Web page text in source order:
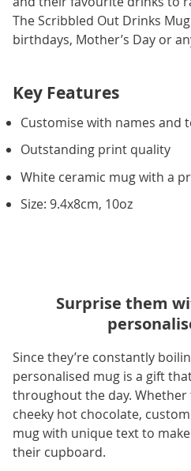
The Scribbled Out Drinks
birthdays, Mother’s Day or
Key Features
Customise with names and
Outstanding print quality
White ceramic mug with a
Size: 9.4x8cm, 10oz
Surprise them
Since they’re constantly
personalised mug is a gift
throughout the day. Whether
cheeky hot chocolate,
mug with unique text to
their cupboard.